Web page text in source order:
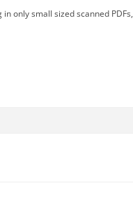
only small sized scanned PDFs,